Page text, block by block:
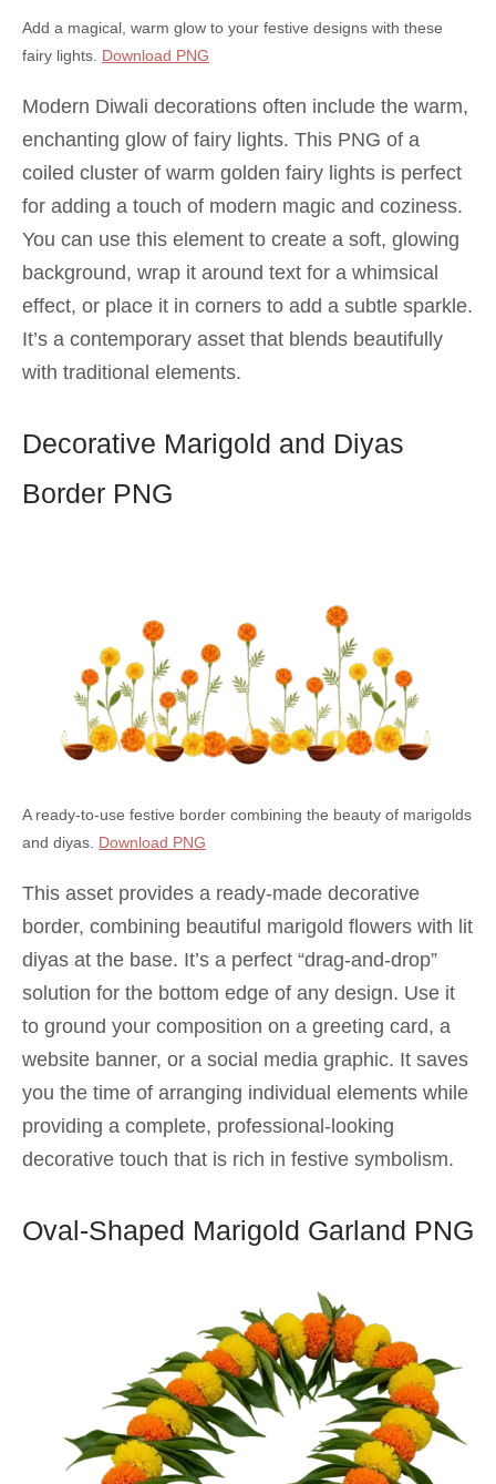
Add a magical, warm glow to your festive designs with these
fairy lights. Download PNG
Modern Diwali decorations often include the warm,
enchanting glow of fairy lights. This PNG of a
coiled cluster of warm golden fairy lights is perfect
for adding a touch of modern magic and coziness.
You can use this element to create a soft, glowing
background, wrap it around text for a whimsical
effect, or place it in corners to add a subtle sparkle.
It’s a contemporary asset that blends beautifully
with traditional elements.
Decorative Marigold and Diyas
Border PNG
A ready-to-use festive border combining the beauty of marigolds
and diyas. Download PNG
This asset provides a ready-made decorative
border, combining beautiful marigold flowers with lit
diyas at the base. It’s a perfect “drag-and-drop”
solution for the bottom edge of any design. Use it
to ground your composition on a greeting card, a
website banner, or a social media graphic. It saves
you the time of arranging individual elements while
providing a complete, professional-looking
decorative touch that is rich in festive symbolism.
Oval-Shaped Marigold Garland PNG